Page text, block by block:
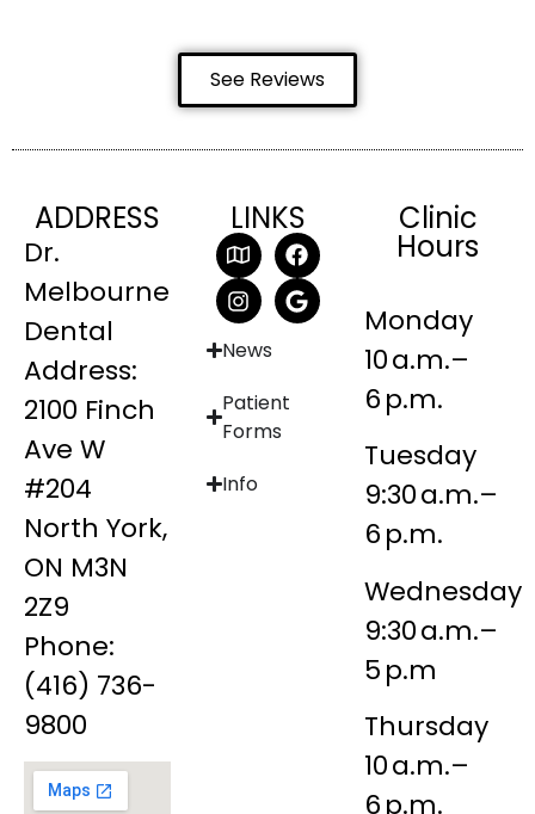
See Reviews
ADDRESS
Dr.
Melbourne
Dental
Address:
2100 Finch
Ave W
#204
North York,
ON M3N
2Z9
Phone:
(416) 736-
9800
LINKS
News
Patient
Forms
Info
Clinic
Hours
Monday
10 a.m.–
6 p.m.
Tuesday
9:30 a.m.–
6 p.m.
Wednesday
9:30 a.m.–
5 p.m
Thursday
10 a.m.–
6 p.m.